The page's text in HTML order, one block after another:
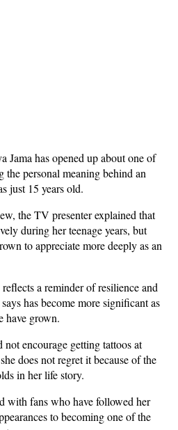
Jama has opened up about one of
the personal meaning behind an
just 15 years old.
the TV presenter explained that
during her teenage years, but
to appreciate more deeply as an
a reminder of resilience and
has become more significant as
have grown.
encourage getting tattoos at
does not regret it because of the
in her life story.
with fans who have followed her
to becoming one of the